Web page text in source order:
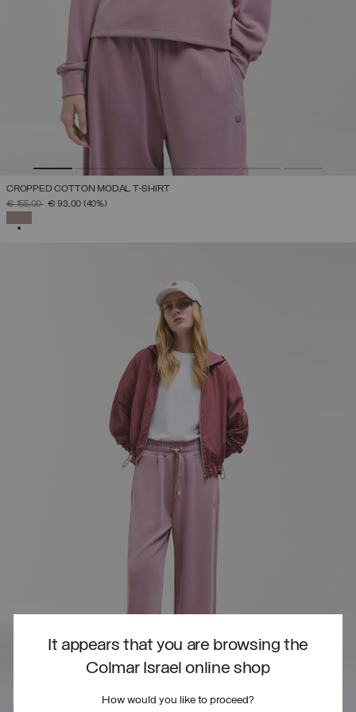
It appears that you are browsing the
Colmar Israel online shop
How would you like to proceed?
CROPPED COTTON MODAL T-SHIRT
PRICE REDUCED FROM
€ 155,00TO€ 93,00 (40%)